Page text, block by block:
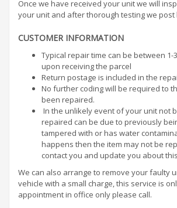
Once we have received your unit we will
your unit and after thorough testing we post
CUSTOMER INFORMATION
Typical repair time can be between 1-
upon receiving the parcel
Return postage is included in the
No further coding will be required to
been repaired.
In the unlikely event of your unit not
repaired can be due to previously
tampered with or has water
happens then the item may not be
contact you and update you about
We can also arrange to remove your faulty
vehicle with a small charge, this service is
appointment in office only please call.